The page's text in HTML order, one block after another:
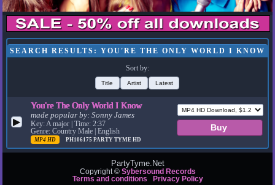
SEARCH RESULTS: YOU'RE THE ONLY WORLD I KNOW
Sort by:
Title Artist Latest
▶
You're The Only World I Know
made popular by:Sonny James
Key: A major | Time: 2:37
Genre: Country Male | English
MP4 HD PH106175PARTY TYME HD
PartyTyme.Net
Copyright © Sybersound Records
Terms and conditions
Privacy Policy